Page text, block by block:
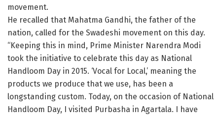
movement.
He recalled that Mahatma Gandhi, the father of the
nation, called for the Swadeshi movement on this day.
“Keeping this in mind, Prime Minister Narendra Modi
took the initiative to celebrate this day as National
Handloom Day in 2015. ‘Vocal for Local,’ meaning the
products we produce that we use, has been a
longstanding custom. Today, on the occasion of National
Handloom Day, I visited Purbasha in Agartala. I have